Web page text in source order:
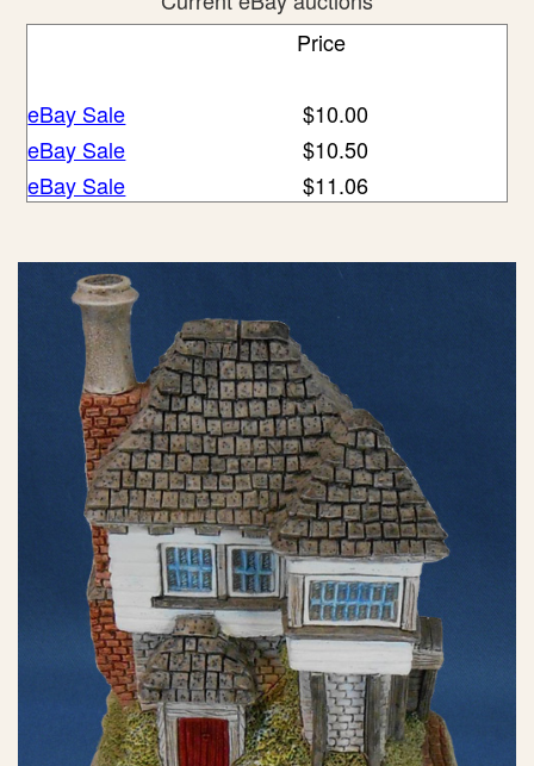
Price
eBay Sale
$10.00
eBay Sale
$10.50
eBay Sale
$11.06
eBay Sale
$12.99
eBay Sale
eBay Sale
$14.95
eBay Sale
$15.00
eBay Sale
$15.99
eBay Sale
$17.99
eBay Sale
$19.95
eBay Sale
$19.99
eBay Sale
$19.99
eBay Sale
$19.99
eBay Sale
$20.00
eBay Sale
$22.90
eBay Sale
$25.00
eBay Sale
$25.00
eBay Sale
$25.00